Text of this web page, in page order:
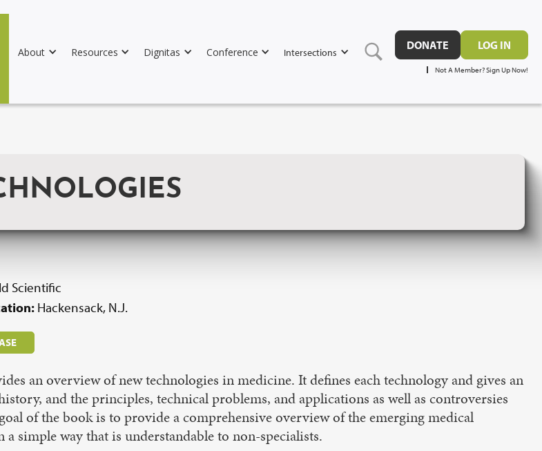
About Resources Dignitas Conference Intersections
DONATE LOG IN
Not A Member? Sign Up Now!
Scientific
Hackensack, N.J.
an overview of new technologies in medicine. It defines each technology and gives an
and the principles, technical problems, and applications as well as controversies
of the book is to provide a comprehensive overview of the emerging medical
a simple way that is understandable to non-specialists.